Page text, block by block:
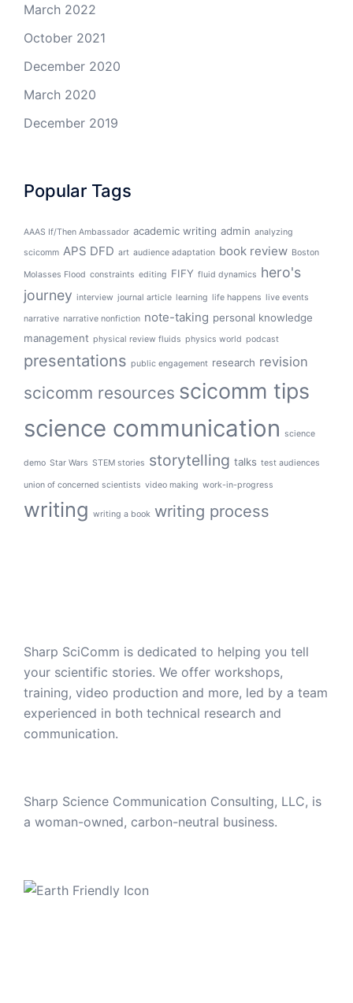
March 2022
October 2021
December 2020
March 2020
December 2019
Popular Tags
AAAS If/Then Ambassador academic writing admin analyzing
scicomm APS DFD art audience adaptation book review Boston
Molasses Flood constraints editing FIFY fluid dynamics hero's
journey interview journal article learning life happens live events
narrative narrative nonfiction note-taking personal knowledge
management physical review fluids physics world podcast
presentations public engagement research revision
scicomm resources scicomm tips
science communication science
demo Star Wars STEM stories storytelling talks test audiences
union of concerned scientists video making work-in-progress
writing writing a book writing process
Sharp SciComm is dedicated to helping you tell
your scientific stories. We offer workshops,
training, video production and more, led by a team
experienced in both technical research and
communication.
Sharp Science Communication Consulting, LLC, is
a woman-owned, carbon-neutral business.